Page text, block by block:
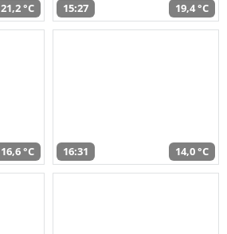
21,2 °C 15:27 19,4 °C
16,6 °C 16:31 14,0 °C